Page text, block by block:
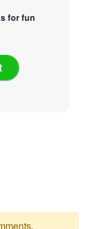
for fun